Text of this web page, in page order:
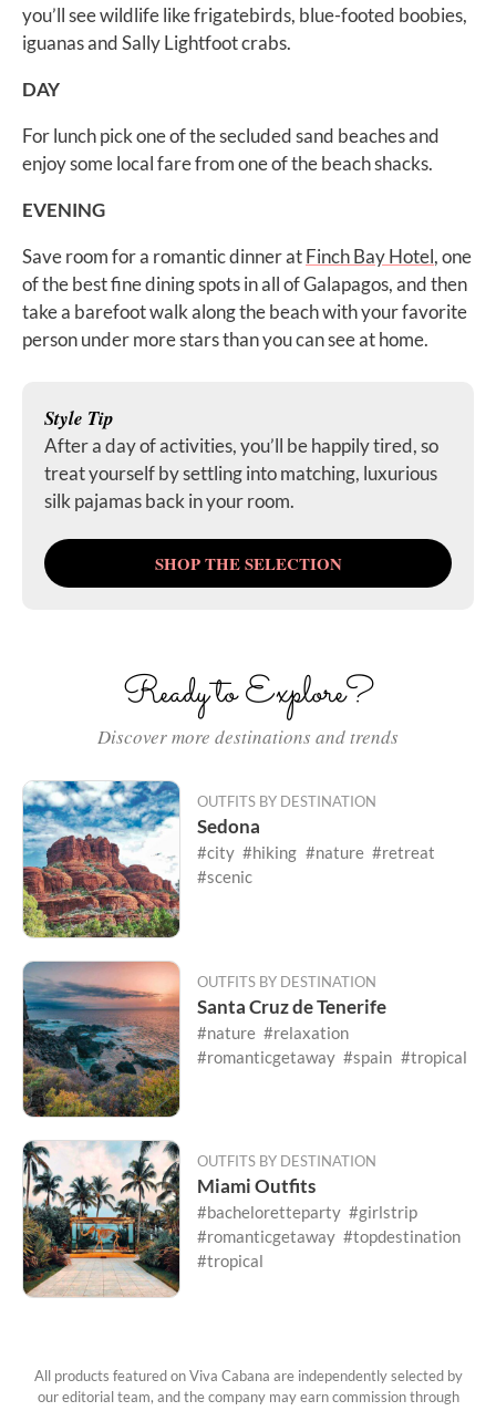
you’ll see wildlife like frigatebirds, blue-footed boobies,
iguanas and Sally Lightfoot crabs.
DAY
For lunch pick one of the secluded sand beaches and
enjoy some local fare from one of the beach shacks.
EVENING
Save room for a romantic dinner atFinch Bay Hotel, one
of the best fine dining spots in all of Galapagos, and then
take a barefoot walk along the beach with your favorite
person under more stars than you can see at home.
Style Tip
After a day of activities, you’ll be happily tired, so
treat yourself by settling into matching, luxurious
silk pajamas back in your room.
SHOP THE SELECTION
Ready to Explore?
Discover more destinations and trends
OUTFITS BY DESTINATION
Sedona
#city #hiking #nature #retreat
#scenic
OUTFITS BY DESTINATION
Santa Cruz de Tenerife
#nature #relaxation
#romanticgetaway #spain #tropical
OUTFITS BY DESTINATION
Miami Outfits
#bacheloretteparty #girlstrip
#romanticgetaway #topdestination
#tropical
All products featured on Viva Cabana are independently selected by
our editorial team, and the company may earn commission through